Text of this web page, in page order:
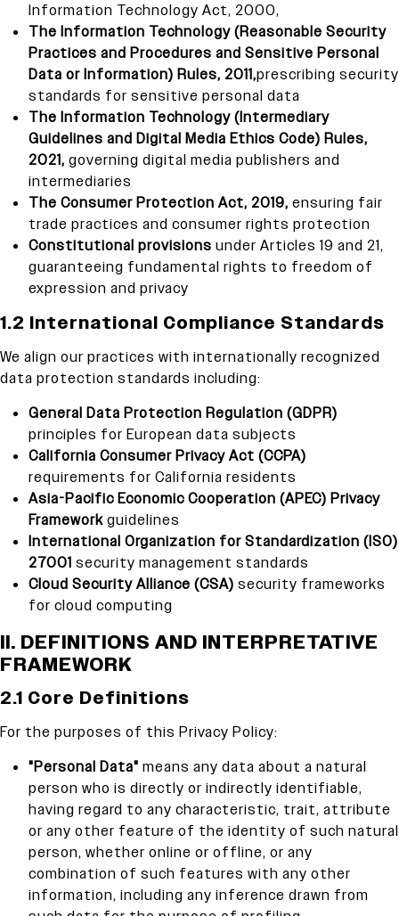
Information Technology Act, 2000,
The Information Technology (Reasonable Security
Practices and Procedures and Sensitive Personal
Data or Information) Rules, 2011,prescribing security
standards for sensitive personal data
The Information Technology (Intermediary
Guidelines and Digital Media Ethics Code) Rules,
2021, governing digital media publishers and
intermediaries
The Consumer Protection Act, 2019, ensuring fair
trade practices and consumer rights protection
Constitutional provisions under Articles 19 and 21,
guaranteeing fundamental rights to freedom of
expression and privacy
1.2 International Compliance Standards
We align our practices with internationally recognized
data protection standards including:
General Data Protection Regulation (GDPR)
principles for European data subjects
California Consumer Privacy Act (CCPA)
requirements for California residents
Asia-Pacific Economic Cooperation (APEC) Privacy
Frameworkguidelines
International Organization for Standardization (ISO)
27001 security management standards
Cloud Security Alliance (CSA) security frameworks
for cloud computing
II. DEFINITIONS AND INTERPRETATIVE
FRAMEWORK
2.1 Core Definitions
For the purposes of this Privacy Policy:
"Personal Data" means any data about a natural
person who is directly or indirectly identifiable,
having regard to any characteristic, trait, attribute
or any other feature of the identity of such natural
person, whether online or offline, or any
combination of such features with any other
information, including any inference drawn from